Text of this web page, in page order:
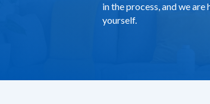
in the process, and we
yourself.